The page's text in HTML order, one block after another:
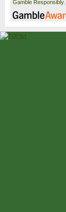
Gamble Responsibly.